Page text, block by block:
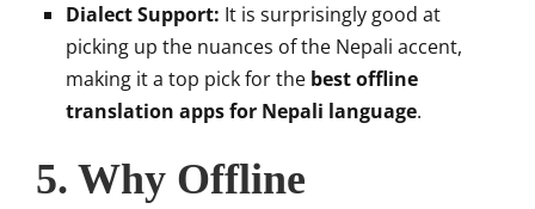
Dialect Support: It is surprisingly good at
picking up the nuances of the Nepali accent,
making it a top pick for the best offline
translation apps for Nepali language.
5. Why Offline